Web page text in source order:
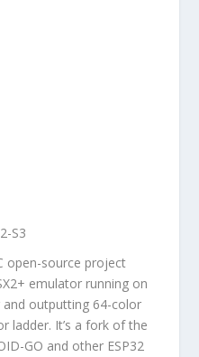
open-source project
emulator running on
and outputting 64-color
ladder. It’s a fork of the
GO and other ESP32